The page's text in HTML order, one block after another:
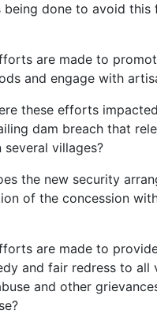
being done to avoid this
are made to
and engage with
these efforts
dam breach that
villages?
the new security
of the concession
are made to
and fair redress to all
and other